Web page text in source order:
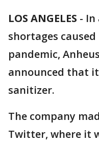
LOS ANGELES - In
shortages caused
pandemic,
announced that
sanitizer.
The company
Twitter, where it